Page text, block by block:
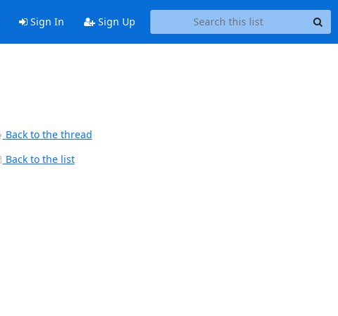
Sign In Sign Up
Back to the thread
Back to the list